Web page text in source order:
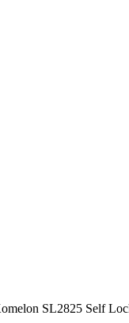
SL2825 Self